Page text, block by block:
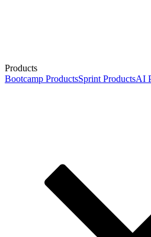
Products
Bootcamp ProductsSprint ProductsAI